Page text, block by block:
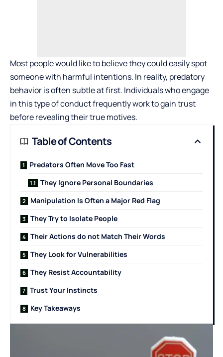
Most people would like to believe they could easily spot
someone with harmful intentions. In reality, predatory
behavior is often subtle at first. Individuals who engage
in this type of conduct frequently work to gain trust
before revealing their true motives.
Table of Contents
Predators Often Move Too Fast
They Ignore Personal Boundaries
Manipulation Is Often a Major Red Flag
They Try to Isolate People
Their Actions do not Match Their Words
They Look for Vulnerabilities
They Resist Accountability
Trust Your Instincts
Key Takeaways